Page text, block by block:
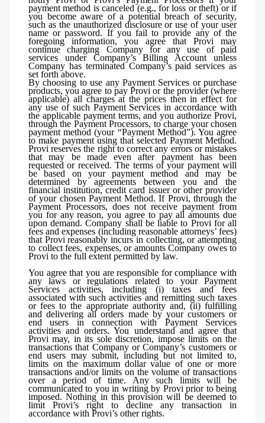
payment method is canceled (e.g., for loss or theft) or if
you become aware of a potential breach of security,
such as the unauthorized disclosure or use of your user
name or password. If you fail to provide any of the
foregoing information, you agree that Provi may
continue charging Company for any use of paid
services under Company’s Billing Account unless
Company has terminated Company’s paid services as
set forth above.
By choosing to use any Payment Services or purchase
products, you agree to pay Provi or the provider (where
applicable) all charges at the prices then in effect for
any use of such Payment Services in accordance with
the applicable payment terms, and you authorize Provi,
through the Payment Processors, to charge your chosen
payment method (your “Payment Method”). You agree
to make payment using that selected Payment Method.
Provi reserves the right to correct any errors or mistakes
that may be made even after payment has been
requested or received. The terms of your payment will
be based on your payment method and may be
determined by agreements between you and the
financial institution, credit card issuer or other provider
of your chosen Payment Method. If Provi, through the
Payment Processors, does not receive payment from
you for any reason, you agree to pay all amounts due
upon demand. Company shall be liable to Provi for all
fees and expenses (including reasonable attorneys’ fees)
that Provi reasonably incurs in collecting, or attempting
to collect fees, expenses, or amounts Company owes to
Provi to the full extent permitted by law.
You agree that you are responsible for compliance with
any laws or regulations related to your Payment
Services activities, including (i) taxes and fees
associated with such activities and remitting such taxes
or fees to the appropriate authority and, (ii) fulfilling
and delivering all orders made by your customers or
end users in connection with Payment Services
activities and orders. You understand and agree that
Provi may, in its sole discretion, impose limits on the
transactions that Company or Company’s customers or
end users may submit, including but not limited to,
limits on the maximum dollar value of one or more
transactions and/or limits on the volume of transactions
over a period of time. Any such limits will be
communicated to you in writing by Provi prior to being
imposed. Nothing in this provision will be deemed to
limit Provi’s right to decline any transaction in
accordance with Provi’s other rights.